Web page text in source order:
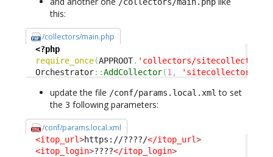
/collectors/main.php
this:
/collectors/main.php
<?php
require_once(APPROOT. 'collectors/
  Orchestrator
::AddCollector(1 , 'sitecollector'
update the file /conf/params.local.xml to set
the 3 following parameters:
/conf/params.local.xml
<itop_url>https://????/</itop_url>
<itop_login>????</itop_login>